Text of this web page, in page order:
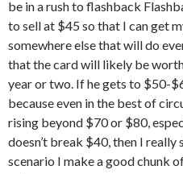
be in a rush to flashback
to sell at $45 so that I can get
somewhere else that will do
that the card will likely be
year or two. If he gets to $50-
because even in the best of
rising beyond $70 or $80,
doesn’t break $40, then I really
scenario I make a good chunk